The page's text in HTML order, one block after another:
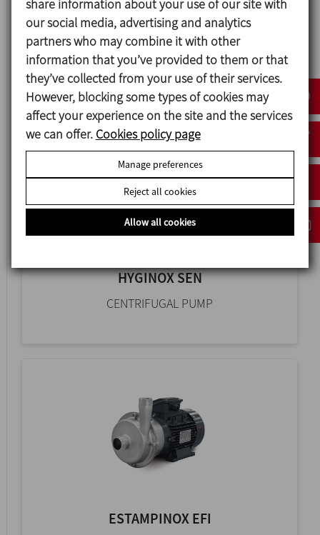
HYGINOX SE
CENTRIFUGAL PUMP
HYGINOX SEN
CENTRIFUGAL PUMP
ESTAMPINOX EFI
share information about your use of our site with
our social media, advertising and analytics
partners who may combine it with other
information that you’ve provided to them or that
they’ve collected from your use of their services.
However, blocking some types of cookies may
affect your experience on the site and the services
we can offer. Cookies policy page
Manage preferences
Reject all cookies
Allow all cookies